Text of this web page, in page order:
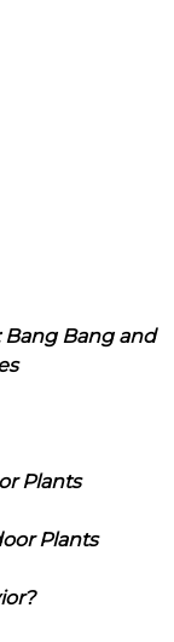
Bang Bang and
Plants
Plants